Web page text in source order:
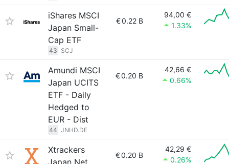
iShares MSCI
Japan Small-
Cap ETF
43 SCJ
€0.22 B
94,00 €
1.33%
Amundi MSCI
Japan UCITS
ETF - Daily
Hedged to
EUR - Dist
44 JNHD.DE
€0.20 B
42,66 €
0.66%
Xtrackers
Japan Net
€0.20 B
42,29 €
0.26%